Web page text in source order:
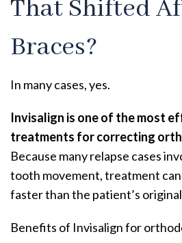
That Shifted
Braces?
In many cases, yes.
Invisalign is one of the most
treatments for correcting
Because many relapse cases
tooth movement, treatment
faster than the patient’s
Benefits of Invisalign for